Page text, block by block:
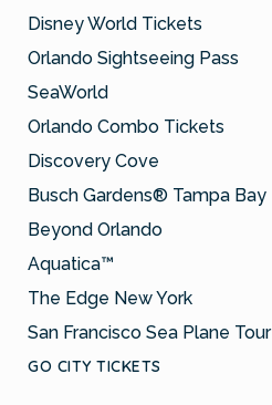
Disney World Tickets
Orlando Sightseeing Pass
SeaWorld
Orlando Combo Tickets
Discovery Cove
Busch Gardens® Tampa Bay
Beyond Orlando
Aquatica™
The Edge New York
San Francisco Sea Plane Tour
GO CITY TICKETS